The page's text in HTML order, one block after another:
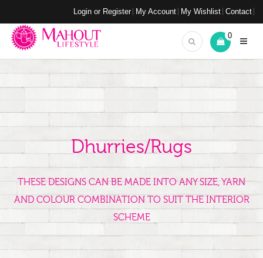
Login or Register My Account My Wishlist Contact
0
Dhurries/Rugs
THESE DESIGNS CAN BE MADE INTO ANY SIZE, YARN
AND COLOUR COMBINATION TO SUIT THE INTERIOR
SCHEME